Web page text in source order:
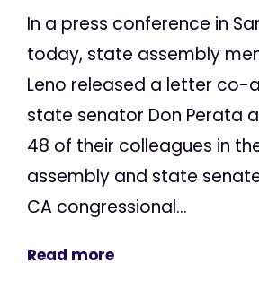
In a press conference in
today, state assembly
Leno released a letter co-
state senator Don Perata
48 of their colleagues in
assembly and state
CA congressional...
Read more